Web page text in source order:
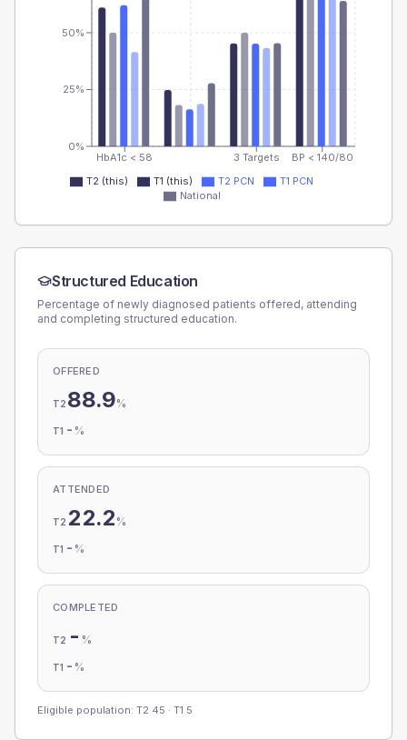
HbA1c < 58 3 Targets BP < 140/80
0%
25%
50%
T2 (this) T1 (this) T2 PCN
T1 PCN
National
Structured Education
Percentage of newly diagnosed patients offered, attending
and completing structured education.
OFFERED
T2 88.9%
T1 - %
ATTENDED
T2 22.2 %
T1 - %
COMPLETED
T2 - %
T1 - %
Eligible population: T2 45 · T1 5